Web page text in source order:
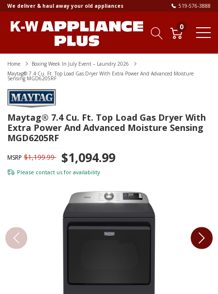
We deliver & haul away your old appliances 519-576-3888
0
Home
Boxing Week In July Event – Laundry 2026
Maytag® 7.4 Cu. Ft. Top Load Gas Dryer With Extra Power And Advanced Moisture
Sensing MGD6205RF
Maytag® 7.4 Cu. Ft. Top Load Gas Dryer With
Extra Power And Advanced Moisture Sensing
MGD6205RF
MSRP $1,199.99 $1,094.99
Please contact us for availability